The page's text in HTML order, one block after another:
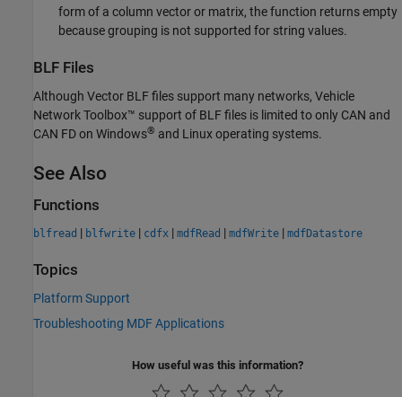
form of a column vector or matrix, the function returns empty
because grouping is not supported for string values.
BLF Files
Although Vector BLF files support many networks, Vehicle
Network Toolbox™ support of BLF files is limited to only CAN and
CAN FD on Windows® and Linux operating systems.
See Also
Functions
blfread | blfwrite | cdfx | mdfRead | mdfWrite | mdfDatastore
Topics
Platform Support
Troubleshooting MDF Applications
How useful was this information?